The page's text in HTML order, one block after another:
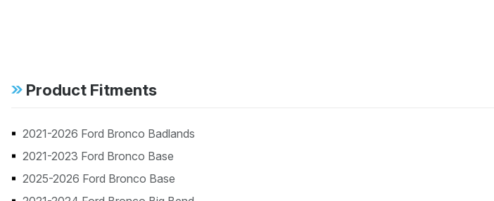
Product Fitments
2021-2026 Ford Bronco Badlands
2021-2023 Ford Bronco Base
2025-2026 Ford Bronco Base